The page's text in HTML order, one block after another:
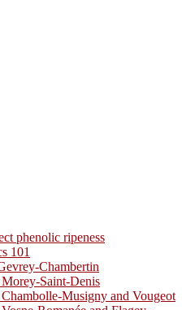
phenolic ripeness
101
Chambertin
Saint-Denis
Musigny and Vougeot